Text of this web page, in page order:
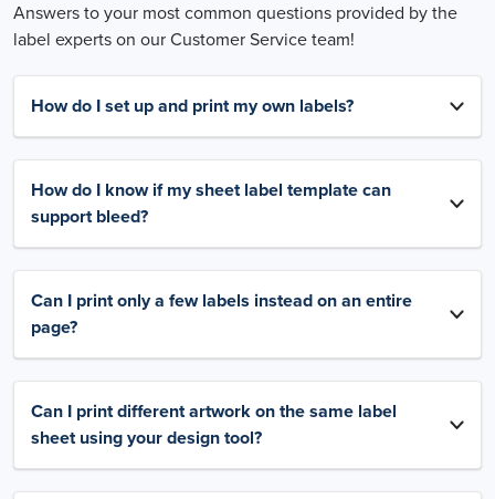
Answers to your most common questions provided by the
label experts on our Customer Service team!
How do I set up and print my own labels?
How do I know if my sheet label template can
support bleed?
Can I print only a few labels instead on an entire
page?
Can I print different artwork on the same label
sheet using your design tool?